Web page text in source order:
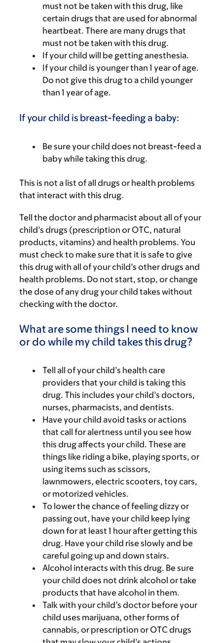
must not be taken with this drug, like
certain drugs that are used for abnormal
heartbeat. There are many drugs that
must not be taken with this drug.
If your child will be getting anesthesia.
If your child is younger than 1 year of age.
Do not give this drug to a child younger
than 1 year of age.
If your child is breast-feeding a baby:
Be sure your child does not breast-feed a
baby while taking this drug.
This is not a list of all drugs or health problems
that interact with this drug.
Tell the doctor and pharmacist about all of your
child’s drugs (prescription or OTC, natural
products, vitamins) and health problems. You
must check to make sure that it is safe to give
this drug with all of your child’s other drugs and
health problems. Do not start, stop, or change
the dose of any drug your child takes without
checking with the doctor.
What are some things I need to know
or do while my child takes this drug?
Tell all of your child’s health care
providers that your child is taking this
drug. This includes your child’s doctors,
nurses, pharmacists, and dentists.
Have your child avoid tasks or actions
that call for alertness until you see how
this drug affects your child. These are
things like riding a bike, playing sports, or
using items such as scissors,
lawnmowers, electric scooters, toy cars,
or motorized vehicles.
To lower the chance of feeling dizzy or
passing out, have your child keep lying
down for at least 1 hour after getting this
drug. Have your child rise slowly and be
careful going up and down stairs.
Alcohol interacts with this drug. Be sure
your child does not drink alcohol or take
products that have alcohol in them.
Talk with your child’s doctor before your
child uses marijuana, other forms of
cannabis, or prescription or OTC drugs